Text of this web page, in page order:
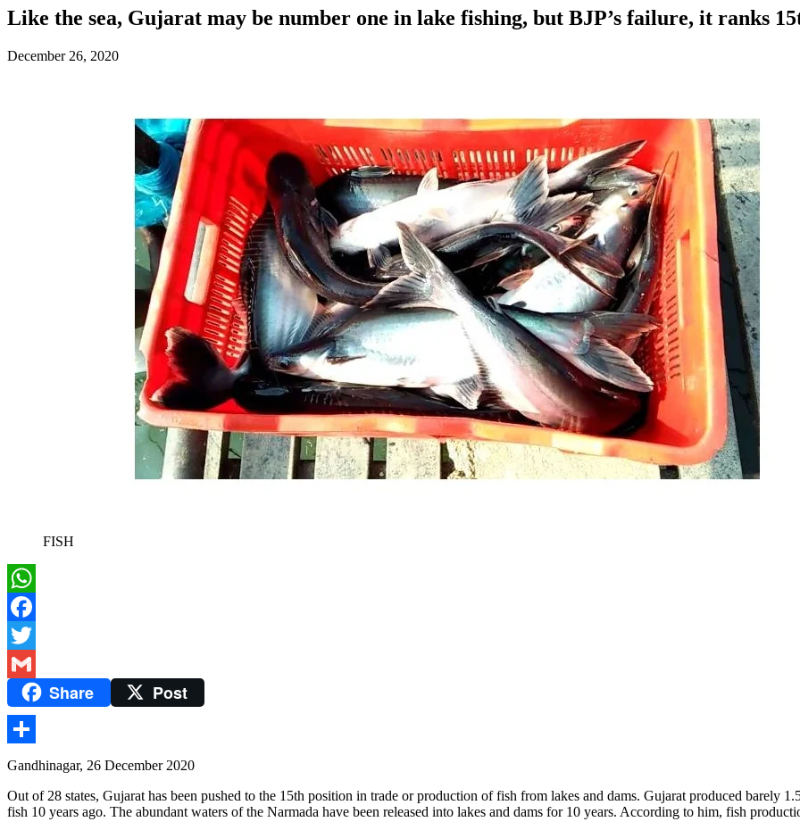
Like the sea, Gujarat may be number one in lake fishing, but BJP’s failure, it ranks
December 26, 2020
FISH
WhatsApp
Facebook
Twitter
Gmail Share Post
Share
Gandhinagar, 26 December 2020
Out of 28 states, Gujarat has been pushed to the 15th position in trade or production of fish from lakes and dams. Gujarat produced barely
fish 10 years ago. The abundant waters of the Narmada have been released into lakes and dams for 10 years. According to him, fish